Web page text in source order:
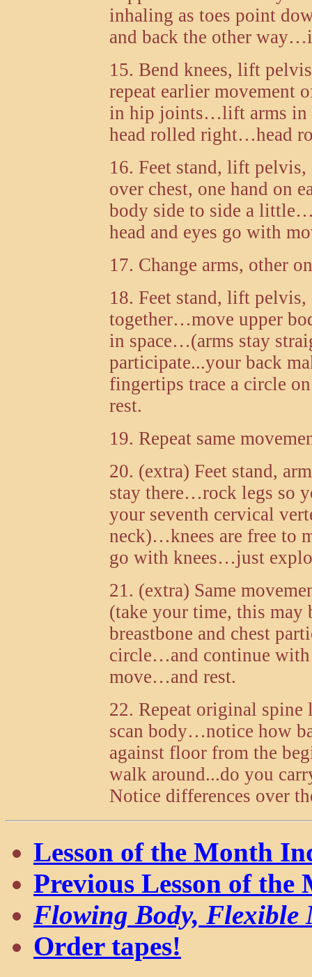
inhaling as toes point
and back the other
15. Bend knees, lift
repeat earlier
in hip joints…lift arms in
head rolled right…head
16. Feet stand, lift pelvis,
over chest, one hand on
body side to side a
head and eyes go with
17. Change arms, other
18. Feet stand, lift
together…move upper
in space…(arms stay
participate...your back
fingertips trace a circle
rest.
19. Repeat same
20. (extra) Feet stand,
stay there…rock legs so
your seventh cervical
neck)…knees are free to
go with knees…just
21. (extra) Same
(take your time, this
breastbone and chest
circle…and continue
move…and rest.
22. Repeat original
scan body…notice how
against floor from the
walk around...do you
Notice differences over
Lesson of the Month
Previous Lesson of the
Flowing Body, Flexible
Order tapes!